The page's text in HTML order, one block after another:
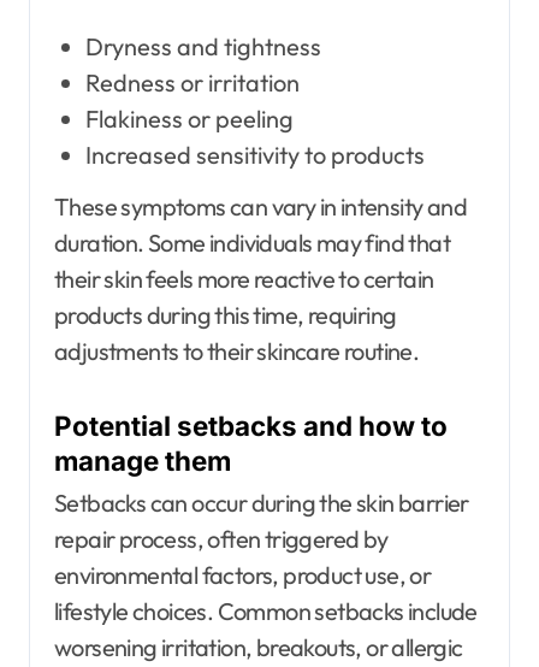
Dryness and tightness
Redness or irritation
Flakiness or peeling
Increased sensitivity to products
These symptoms can vary in intensity and
duration. Some individuals may find that
their skin feels more reactive to certain
products during this time, requiring
adjustments to their skincare routine.
Potential setbacks and how to
manage them
Setbacks can occur during the skin barrier
repair process, often triggered by
environmental factors, product use, or
lifestyle choices. Common setbacks include
worsening irritation, breakouts, or allergic